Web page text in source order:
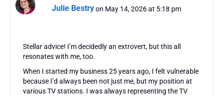
Julie Bestryon May 14, 2026 at 5:18 pm
Stellar advice! I’m decidedly an extrovert, but this all
resonates with me, too.
When I started my business 25 years ago, I felt vulnerable
because I’d always been not just me, but my position at
various TV stations. I was always representing the TV